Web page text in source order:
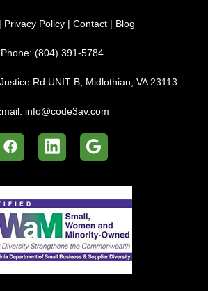
| Privacy Policy | Contact | Blog
Phone: (804) 391-5784
Rd UNIT B, Midlothian, VA 23113
info@code3av.com